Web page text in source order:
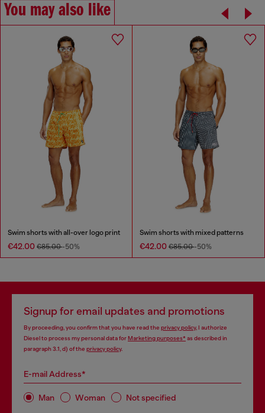
You may also like
Swim shorts with all-over logo print
€42.00 €85.00-50%
Swim shorts with mixed patterns
€42.00 €85.00-50%
Signup for email updates and promotions
By proceeding, you confirm that you have read the privacy policy, I authorize
Diesel to process my personal data forMarketing purposes*as described in
paragraph 3.1, d) of the privacy policy.
E-mail Address*
Man Woman Not specified